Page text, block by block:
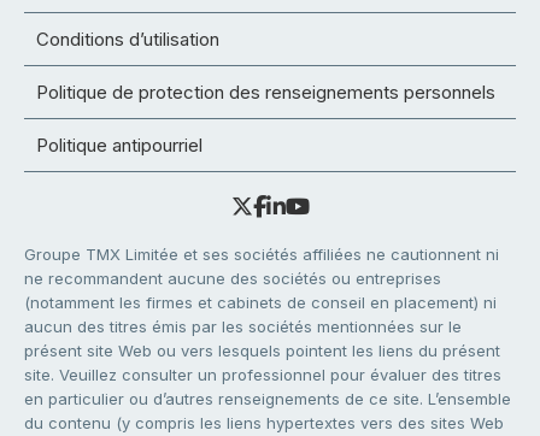
Conditions d’utilisation
Politique de protection des renseignements personnels
Politique antipourriel
Groupe TMX Limitée et ses sociétés affiliées ne cautionnent ni
ne recommandent aucune des sociétés ou entreprises
(notamment les firmes et cabinets de conseil en placement) ni
aucun des titres émis par les sociétés mentionnées sur le
présent site Web ou vers lesquels pointent les liens du présent
site. Veuillez consulter un professionnel pour évaluer des titres
en particulier ou d’autres renseignements de ce site. L’ensemble
du contenu (y compris les liens hypertextes vers des sites Web